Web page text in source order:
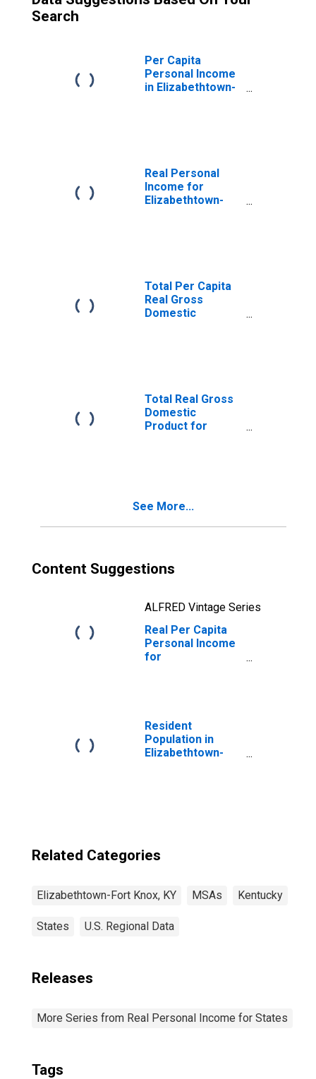
Search
Per Capita
Personal Income
in Elizabethtown-
Real Personal
Income for
Elizabethtown-
Total Per Capita
Real Gross
Domestic
Total Real Gross
Domestic
Product for
See More...
Content Suggestions
ALFRED Vintage Series
Real Per Capita
Personal Income
for
Resident
Population in
Elizabethtown-
Related Categories
Elizabethtown-Fort Knox, KY MSAs Kentucky
States U.S. Regional Data
Releases
More Series from Real Personal Income for States
Tags